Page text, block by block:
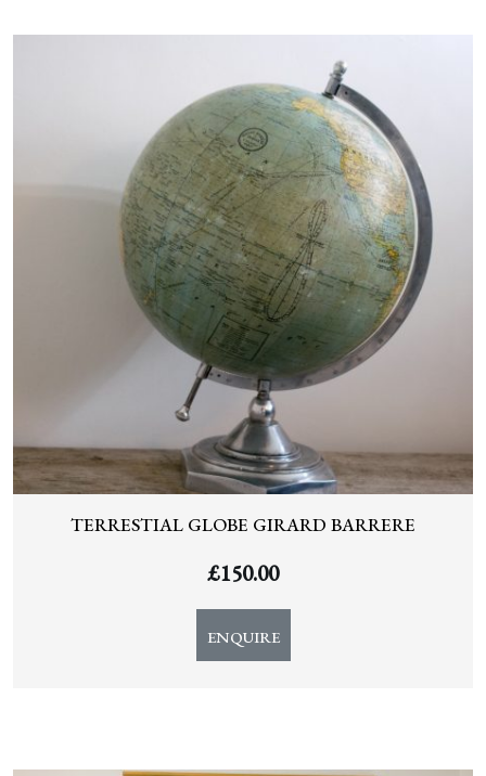
TERRESTIAL GLOBE GIRARD BARRERE
£150.00
ENQUIRE